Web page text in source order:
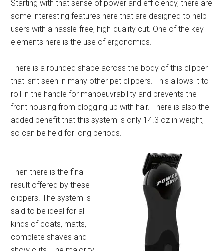
Starting with that sense of power and efficiency, there are
some interesting features here that are designed to help
users with a hassle-free, high-quality cut. One of the key
elements here is the use of ergonomics.
There is a rounded shape across the body of this clipper
that isn’t seen in many other pet clippers. This allows it to
roll in the handle for manoeuvrability and prevents the
front housing from clogging up with hair. There is also the
added benefit that this system is only 14.3 oz in weight,
so can be held for long periods.
Then there is the final
result offered by these
clippers. The system is
said to be ideal for all
kinds of coats, matts,
complete shaves and